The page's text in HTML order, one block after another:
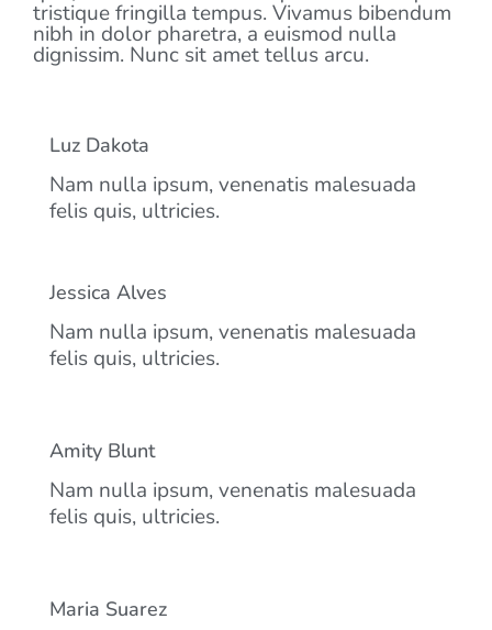
tristique fringilla tempus. Vivamus bibendum
nibh in dolor pharetra, a euismod nulla
dignissim. Nunc sit amet tellus arcu.
Luz Dakota
Nam nulla ipsum, venenatis malesuada
felis quis, ultricies.
Jessica Alves
Nam nulla ipsum, venenatis malesuada
felis quis, ultricies.
Amity Blunt
Nam nulla ipsum, venenatis malesuada
felis quis, ultricies.
Maria Suarez